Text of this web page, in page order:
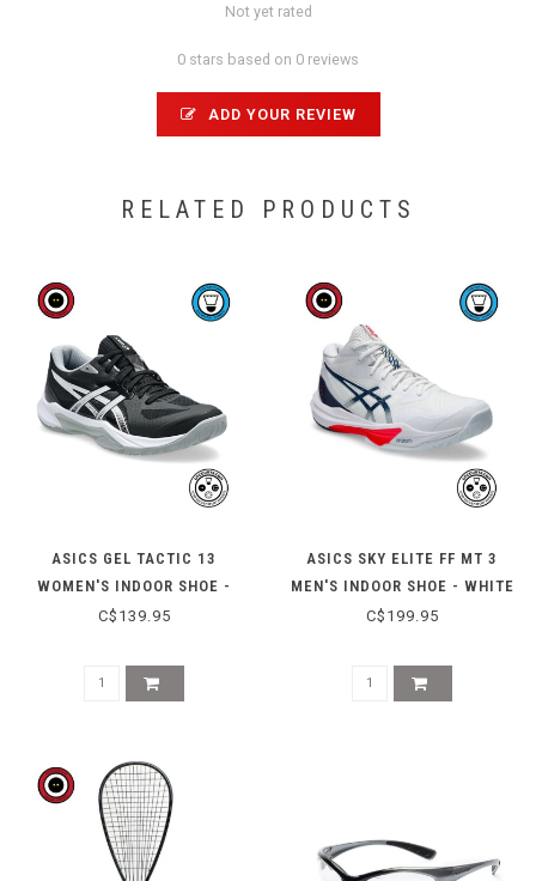
Not yet rated
0 stars based on 0 reviews
ADD YOUR REVIEW
RELATED PRODUCTS
ASICS GEL TACTIC 13
WOMEN'S INDOOR SHOE -
BLACK/WHITE
C$139.95
ASICS SKY ELITE FF MT 3
MEN'S INDOOR SHOE - WHITE
MAKO BLUE
C$199.95